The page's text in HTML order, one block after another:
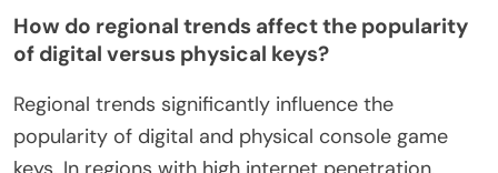
How do regional trends affect the popularity
of digital versus physical keys?
Regional trends significantly influence the
popularity of digital and physical console game